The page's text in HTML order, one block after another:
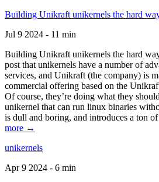
Building Unikraft unikernels the hard
Jul 9 2024 - 11 min
Building Unikraft unikernels the hard
post that unikernels have a number of
services, and Unikraft (the company) is
commercial offering based on the
Of course, they’re doing what they
unikernel that can run linux binaries
is dull and boring, and introduces a ton
more →
unikernels
Apr 9 2024 - 6 min